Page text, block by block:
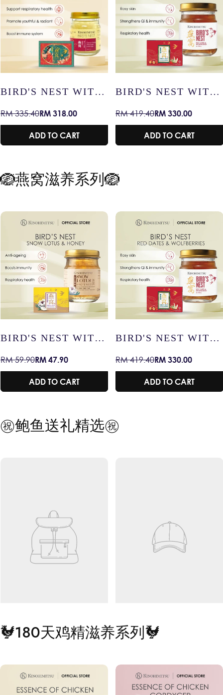
WITH
BIRD'S NEST WITH
WOLFBERRIES –
RADIANT SKIN /
IMMUNITY /
Sale
price
RM 419.40
price
RM 330.00
ADD TO CART
BIRD'S
RADIANT
HEALTHY
Sale
price
RM 59.90
price
ADD
🪺燕窝滋养系列🪺
WITH
/
BIRD'S NEST WITH
WOLFBERRIES –
RADIANT SKIN /
IMMUNITY /
Sale
price
RM 419.40
price
RM 330.00
ADD TO CART
BIRD’S
BOOSTER /
Sale
price
RM 59.90
price
ADD
㊗️鲍鱼送礼精选㊗️
Your product's name
🐓180天鸡精滋养系列🐓